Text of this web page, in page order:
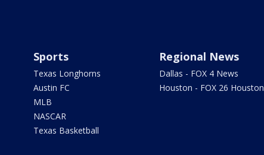
Sports
Texas Longhorns
Austin FC
MLB
NASCAR
Texas Basketball
Regional News
Dallas - FOX 4 News
Houston - FOX 26 Houston